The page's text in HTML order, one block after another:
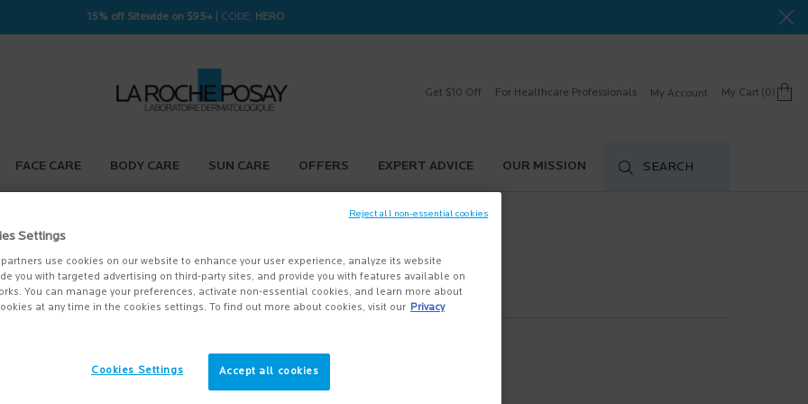
15% off Sitewide on $95+ | CODE: HERO
Get $10 Off For Healthcare Professionals My Account My Cart 0
0 product in cart
FACE CARE BODY CARE SUN CARE OFFERS EXPERT ADVICE OUR MISSION SEARCH
Settings
use cookies on our website to enhance your user experience, analyze its website
you with targeted advertising on third-party sites, and provide you with features available on
You can manage your preferences, activate non-essential cookies, and learn more about
at any time in the cookies settings. To find out more about cookies, visit our Privacy
Accept all cookies
Cookies Settings
Reject all non-essential cookies